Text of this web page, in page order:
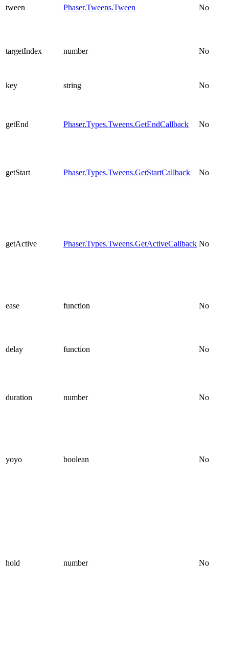
tween Phaser.Tweens.Tween No
targetIndex number No
key string No
getEnd Phaser.Types.Tweens.GetEndCallback No
getStart Phaser.Types.Tweens.GetStartCallback No
getActive Phaser.Types.Tweens.GetActiveCallback No
ease function No
delay function No
duration number No
yoyo boolean No
hold number No